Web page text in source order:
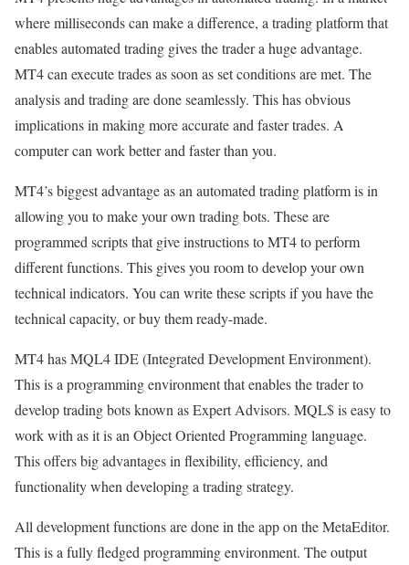
where milliseconds can make a difference, a trading platform that
enables automated trading gives the trader a huge advantage.
MT4 can execute trades as soon as set conditions are met. The
analysis and trading are done seamlessly. This has obvious
implications in making more accurate and faster trades. A
computer can work better and faster than you.
MT4’s biggest advantage as an automated trading platform is in
allowing you to make your own trading bots. These are
programmed scripts that give instructions to MT4 to perform
different functions. This gives you room to develop your own
technical indicators. You can write these scripts if you have the
technical capacity, or buy them ready-made.
MT4 has MQL4 IDE (Integrated Development Environment).
This is a programming environment that enables the trader to
develop trading bots known as Expert Advisors. MQL$ is easy to
work with as it is an Object Oriented Programming language.
This offers big advantages in flexibility, efficiency, and
functionality when developing a trading strategy.
All development functions are done in the app on the MetaEditor.
This is a fully fledged programming environment. The output